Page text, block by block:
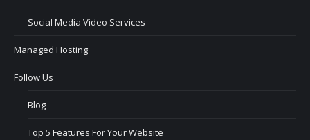
Social Media Video Services
Managed Hosting
Follow Us
Blog
Top 5 Features For Your Website